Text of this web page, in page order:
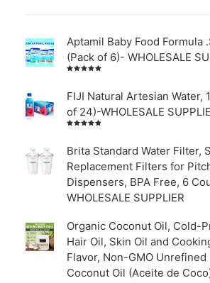
Aptamil Baby Food Formula
(Pack of 6)- WHOLESALE
of 5
FIJI Natural Artesian Water,
of 24)-WHOLESALE
out of
5
Brita Standard Water Filter,
Replacement Filters for
Dispensers, BPA Free, 6
WHOLESALE SUPPLIER
Organic Coconut Oil, Cold-
Hair Oil, Skin Oil and
Flavor, Non-GMO Unrefined
Coconut Oil (Aceite de